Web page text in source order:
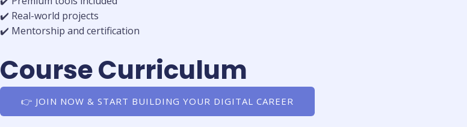
✔️ Real-world projects
✔️ Mentorship and certification
Course Curriculum
👉 JOIN NOW & START BUILDING YOUR DIGITAL CAREER